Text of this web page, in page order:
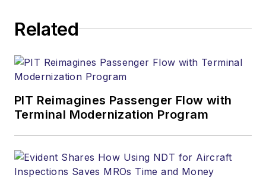
Related
PIT Reimagines Passenger Flow with
Terminal Modernization Program